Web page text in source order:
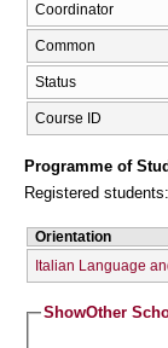
Coordinator
Common
Status
Course ID
Programme of
Registered
Orientation
Italian Language
ShowOther